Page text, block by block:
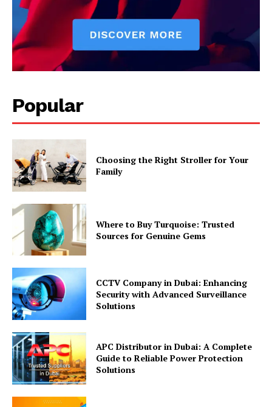
Popular
Choosing the Right Stroller for Your
Family
Where to Buy Turquoise: Trusted
Sources for Genuine Gems
CCTV Company in Dubai: Enhancing
Security with Advanced Surveillance
Solutions
APC Distributor in Dubai: A Complete
Guide to Reliable Power Protection
Solutions